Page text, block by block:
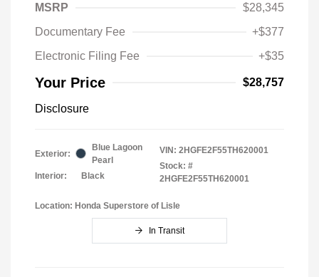
MSRP
$28,345
Documentary Fee
+$377
Electronic Filing Fee
+$35
Your Price $28,757
Disclosure
Exterior:
Blue Lagoon
Pearl
Interior:
Black
VIN: 2HGFE2F55TH620001
Stock: #
2HGFE2F55TH620001
Location: Honda Superstore of Lisle
In Transit